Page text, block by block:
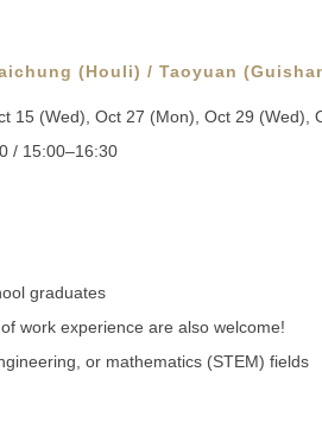
(Houli) / Taoyuan
15 (Wed), Oct 27 (Mon), Oct 29 (Wed),
/ 15:00–16:30
graduates
work experience are also welcome!
or mathematics (STEM) fields